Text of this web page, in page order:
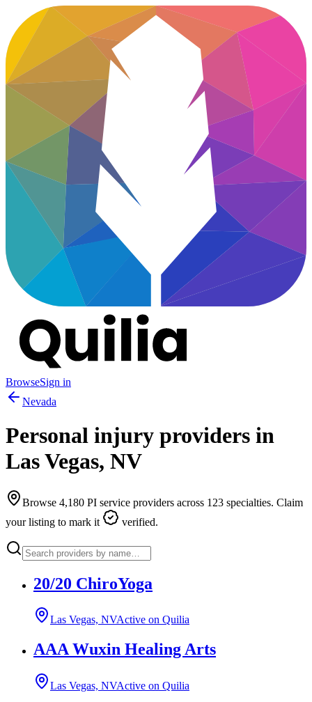
BrowseSign in
Nevada
Personal injury providers in
Las Vegas, NV
Browse 4,180 PI service providers across 123 specialties. Claim
your listing to mark it
verified.
20/20 ChiroYoga
Las Vegas, NVActive on Quilia
AAA Wuxin Healing Arts
Las Vegas, NVActive on Quilia